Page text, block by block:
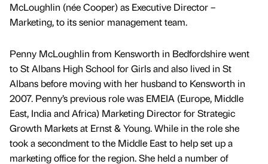
McLoughlin (née Cooper) as Executive Director –
Marketing, to its senior management team.
Penny McLoughlin from Kensworth in Bedfordshire went
to St Albans High School for Girls and also lived in St
Albans before moving with her husband to Kensworth in
2007. Penny’s previous role was EMEIA (Europe, Middle
East, India and Africa) Marketing Director for Strategic
Growth Markets at Ernst & Young. While in the role she
took a secondment to the Middle East to help set up a
marketing office for the region. She held a number of